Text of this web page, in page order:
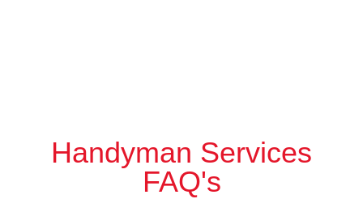
Handyman Services
FAQ's